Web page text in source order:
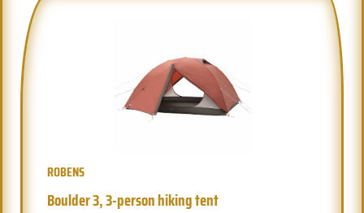
ROBENS
Boulder 3, 3-person hiking tent